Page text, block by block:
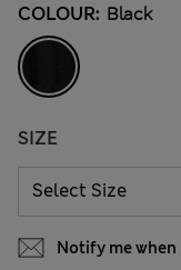
COLOUR: Black
SIZE
Notify me